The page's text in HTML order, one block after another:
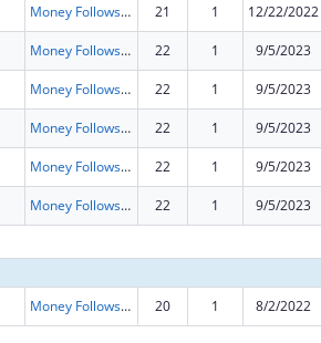
Money Follows the Person Rebalancing Demonstration 21 1 12/22/2022
Money Follows the Person Rebalancing Demonstration 22 1 9/5/2023
Money Follows the Person Rebalancing Demonstration 22 1 9/5/2023
Money Follows the Person Rebalancing Demonstration 22 1 9/5/2023
Money Follows the Person Rebalancing Demonstration 22 1 9/5/2023
Money Follows the Person Rebalancing Demonstration 22 1 9/5/2023
Money Follows the Person Rebalancing Demonstration 20 1 8/2/2022